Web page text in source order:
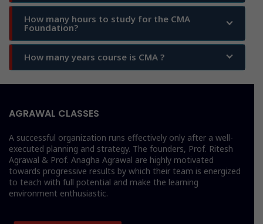
How many hours to study for the CMA
Foundation?
How many years course is CMA ?
AGRAWAL CLASSES
A successful organization runs effectively only after a well-
executed planning and strategy. The founders, Prof. Ritesh
Agrawal & Prof. Anagha Agrawal are highly motivated
towards progressive results by which their team is energized
to teach with full potential and make the learning
environment enthusiastic.